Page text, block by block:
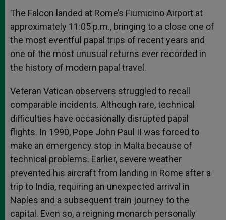
The Falcon landed at Rome’s Fiumicino Airport at
approximately 11:05 p.m., bringing to a close one of
the most eventful papal trips of recent years and
one of the most unusual returns ever recorded in
the history of modern papal travel.
Veteran Vatican observers struggled to recall
comparable incidents. Although rare, technical
difficulties have occasionally disrupted papal
flights. In 1990, Pope John Paul II was forced to
make an emergency stop in Malta because of
technical problems. Earlier, severe weather
prevented his aircraft from landing in Rome after a
trip to India, requiring an unexpected arrival in
Naples and a subsequent train journey to the
capital. Even so, a reigning monarch personally